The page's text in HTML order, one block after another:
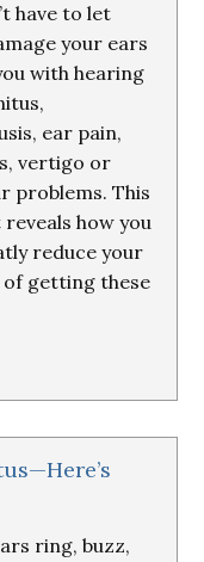
have to let
your ears
with hearing
ear pain,
vertigo or
problems. This
reveals how you
reduce your
of getting these
ring, buzz,